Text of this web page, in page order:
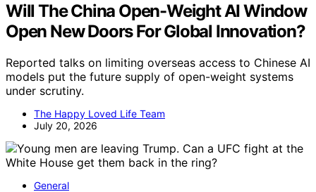
Will The China Open-Weight AI Window
Open New Doors For Global Innovation?
Reported talks on limiting overseas access to Chinese AI
models put the future supply of open-weight systems
under scrutiny.
The Happy Loved Life Team
July 20, 2026
General